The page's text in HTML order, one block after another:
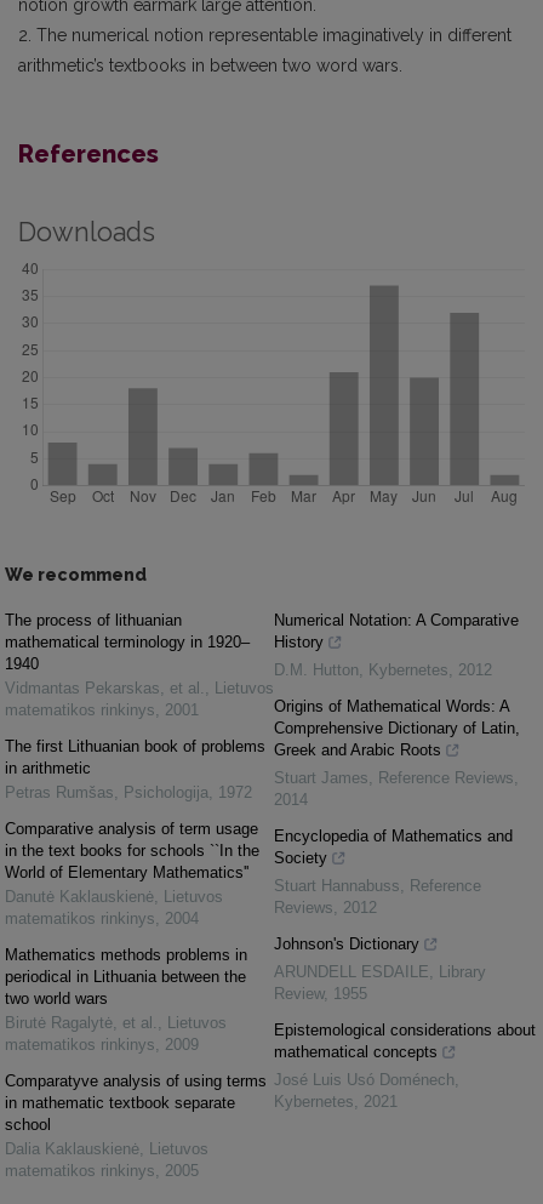
notion growth earmark large attention.
2. The numerical notion representable imaginatively in different
arithmetic’s textbooks in between two word wars.
References
Downloads
We recommend
The process of lithuanian
mathematical terminology in 1920–
1940
Vidmantas Pekarskas, et al.
Lietuvos
matematikos rinkinys
2001
The first Lithuanian book of problems
in arithmetic
Petras Rumšas
Psichologija
1972
Comparative analysis of term usage
in the text books for schools ``In the
World of Elementary Mathematics''
Danutė Kaklauskienė
Lietuvos
matematikos rinkinys
2004
Mathematics methods problems in
periodical in Lithuania between the
two world wars
Birutė Ragalytė, et al.
Lietuvos
matematikos rinkinys
2009
Comparatyve analysis of using terms
in mathematic textbook separate
school
Dalia Kaklauskienė
Lietuvos
matematikos rinkinys
2005
Numerical Notation: A Comparative
History
D.M. Hutton
Kybernetes
2012
Origins of Mathematical Words: A
Comprehensive Dictionary of Latin,
Greek and Arabic Roots
Stuart James
Reference Reviews
2014
Encyclopedia of Mathematics and
Society
Stuart Hannabuss
Reference
Reviews
2012
Johnson's Dictionary
ARUNDELL ESDAILE
Library
Review, 1955
Epistemological considerations about
mathematical concepts
José Luis Usó Doménech
Kybernetes
2021